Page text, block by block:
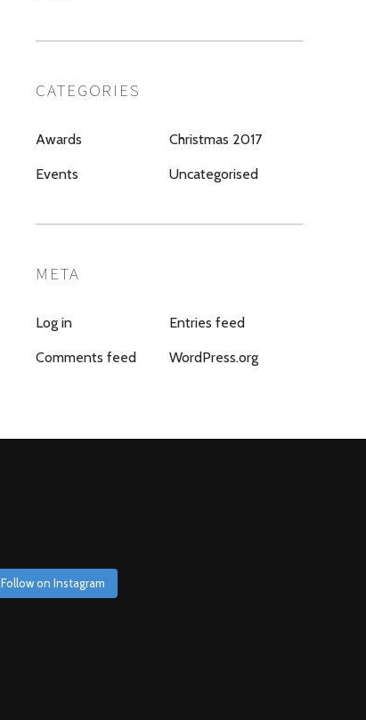
CATEGORIES
Awards Christmas 2017
Events Uncategorised
META
Log in Entries feed
Comments feed WordPress.org
Follow on Instagram